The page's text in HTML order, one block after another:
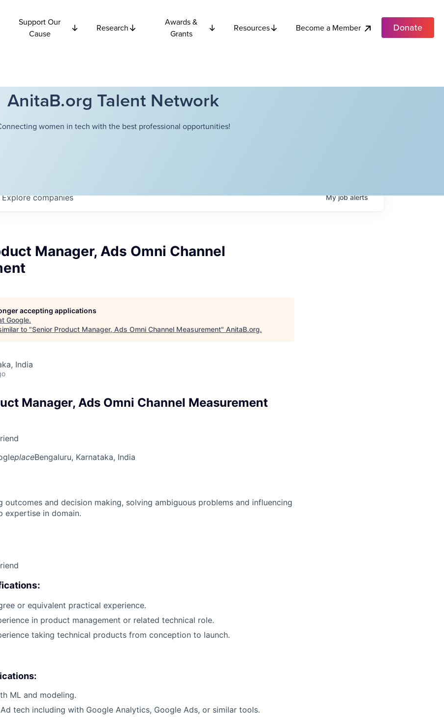
Support Our
Cause
Research
Awards &
Grants
Resources Become a Member Donate
AnitaB.org Talent Network
women in tech with the best professional opportunities!
Explorecompanies Myjobalerts
Manager, Ads Omni Channel
accepting applications
Google.
to "Senior Product Manager, Ads Omni Channel Measurement" AnitaB.org.
India
Manager, Ads Omni Channel Measurement
placeBengaluru, Karnataka, India
outcomes and decision making, solving ambiguous problems and influencing
expertise in domain.
or equivalent practical experience.
in product management or related technical role.
taking technical products from conception to launch.
ML and modeling.
tech including with Google Analytics, Google Ads, or similar tools.